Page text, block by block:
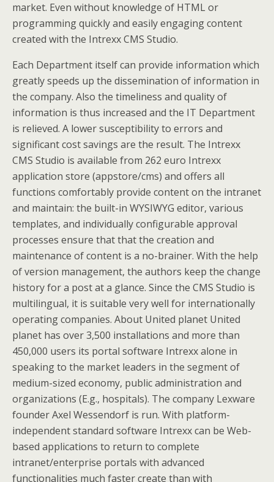
market. Even without knowledge of HTML or
programming quickly and easily engaging content
created with the Intrexx CMS Studio.
Each Department itself can provide information which
greatly speeds up the dissemination of information in
the company. Also the timeliness and quality of
information is thus increased and the IT Department
is relieved. A lower susceptibility to errors and
significant cost savings are the result. The Intrexx
CMS Studio is available from 262 euro Intrexx
application store (appstore/cms) and offers all
functions comfortably provide content on the intranet
and maintain: the built-in WYSIWYG editor, various
templates, and individually configurable approval
processes ensure that that the creation and
maintenance of content is a no-brainer. With the help
of version management, the authors keep the change
history for a post at a glance. Since the CMS Studio is
multilingual, it is suitable very well for internationally
operating companies. About United planet United
planet has over 3,500 installations and more than
450,000 users its portal software Intrexx alone in
speaking to the market leaders in the segment of
medium-sized economy, public administration and
organizations (E.g., hospitals). The company Lexware
founder Axel Wessendorf is run. With platform-
independent standard software Intrexx can be Web-
based applications to return to complete
intranet/enterprise portals with advanced
functionalities much faster create than with